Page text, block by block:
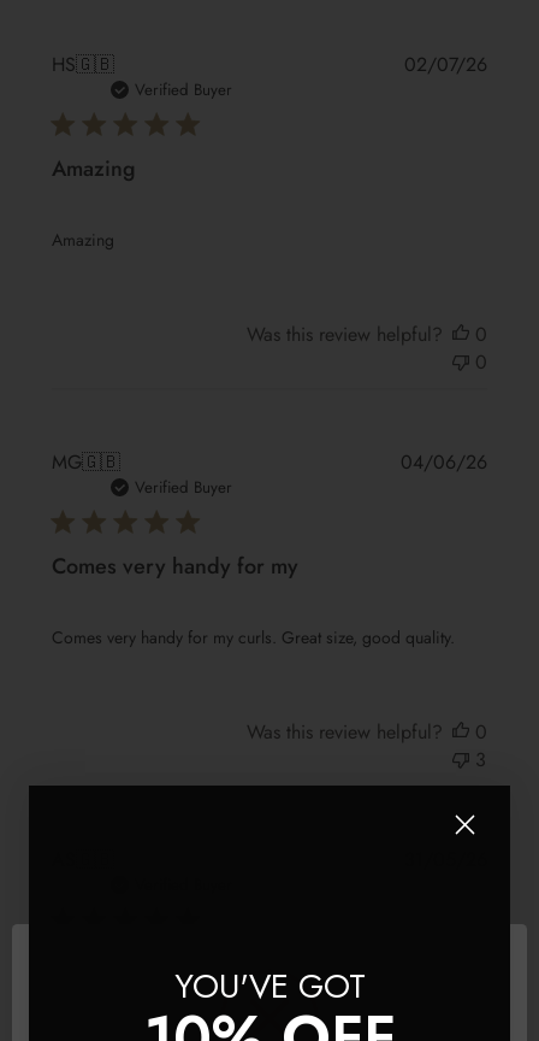
HS🇬🇧
Verified Buyer
Amazing
Amazing
02/07/26
Was this review helpful?
0
0
MG🇬🇧
Verified Buyer
Comes very handy for my
Comes very handy for my curls. Great size, good quality.
04/06/26
Was this review helpful?
0
3
YOU'VE GOT